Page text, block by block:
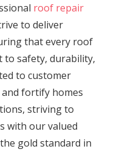
roof repair
to deliver
that every roof
to safety, durability,
to customer
fortify homes
striving to
with our valued
gold standard in